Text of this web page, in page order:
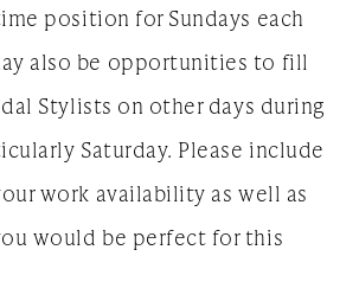
position for Sundays each
also be opportunities to fill
Stylists on other days during
Saturday. Please include
work availability as well as
would be perfect for this